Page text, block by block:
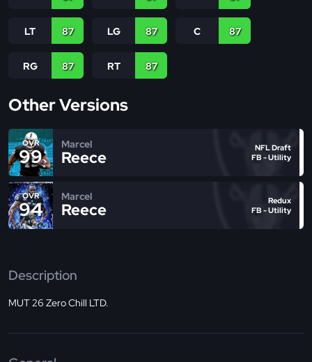
LT 87 LG 87 C 87
RG 87 RT 87
Other Versions
OVR
99
Marcel
Reece
NFL Draft
FB - Utility
OVR
94
Marcel
Reece
Redux
FB - Utility
Description
MUT 26 Zero Chill LTD.